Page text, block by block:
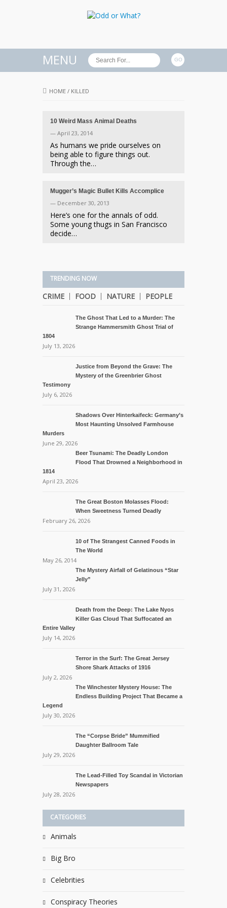
MENU
HOME / KILLED
10 Weird Mass Animal Deaths
— April 23, 2014
As humans we pride ourselves on
being able to figure things out.
Through the…
Mugger’s Magic Bullet Kills Accomplice
— December 30, 2013
Here’s one for the annals of odd.
Some young thugs in San Francisco
decide…
TRENDING NOW
CRIME FOOD NATURE PEOPLE
The Ghost That Led to a Murder: The
Strange Hammersmith Ghost Trial of
1804
July 13, 2026
Justice from Beyond the Grave: The
Mystery of the Greenbrier Ghost
Testimony
July 6, 2026
Shadows Over Hinterkaifeck: Germany’s
Most Haunting Unsolved Farmhouse
Murders
June 29, 2026
Beer Tsunami: The Deadly London
Flood That Drowned a Neighborhood in
1814
April 23, 2026
The Great Boston Molasses Flood:
When Sweetness Turned Deadly
February 26, 2026
10 of The Strangest Canned Foods in
The World
May 26, 2014
The Mystery Airfall of Gelatinous “Star
Jelly”
July 31, 2026
Death from the Deep: The Lake Nyos
Killer Gas Cloud That Suffocated an
Entire Valley
July 14, 2026
Terror in the Surf: The Great Jersey
Shore Shark Attacks of 1916
July 2, 2026
The Winchester Mystery House: The
Endless Building Project That Became a
Legend
July 30, 2026
The “Corpse Bride” Mummified
Daughter Ballroom Tale
July 29, 2026
The Lead-Filled Toy Scandal in Victorian
Newspapers
July 28, 2026
CATEGORIES
Animals
Big Bro
Celebrities
Conspiracy Theories